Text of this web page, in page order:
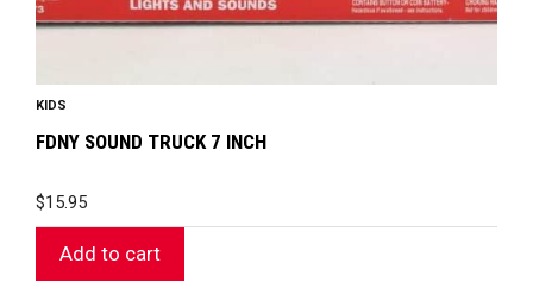
KIDS
FDNY SOUND TRUCK 7 INCH
$15.95
Add to cart